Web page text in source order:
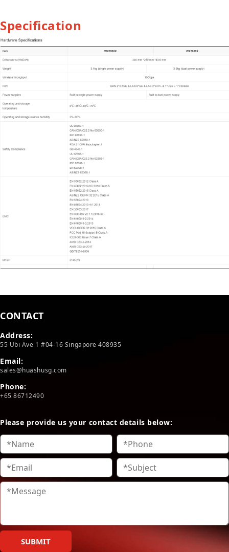
Specification
CONTACT
Address:
55 Ubi Ave 1 #04-16 Singapore 408935
Email:
sales@huashusg.com
Phone:
+65 86712490
Please provide us your contact details below:
SUBMIT